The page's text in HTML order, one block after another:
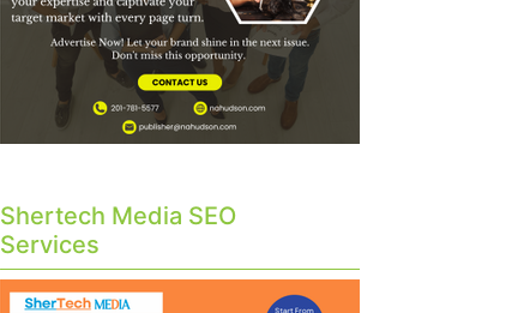
Shertech Media SEO
Services